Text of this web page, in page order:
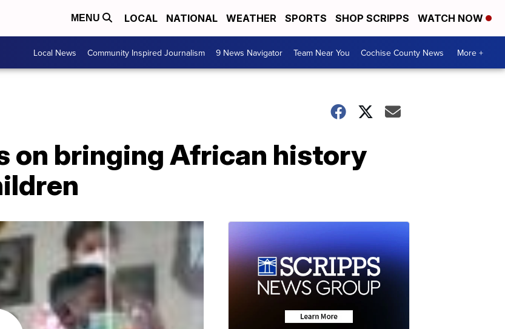
MENU LOCAL NATIONAL WEATHER SPORTS SHOP SCRIPPS WATCH NOW
Local News Community Inspired Journalism 9 News Navigator Team Near You Cochise County News More +
on bringing African history